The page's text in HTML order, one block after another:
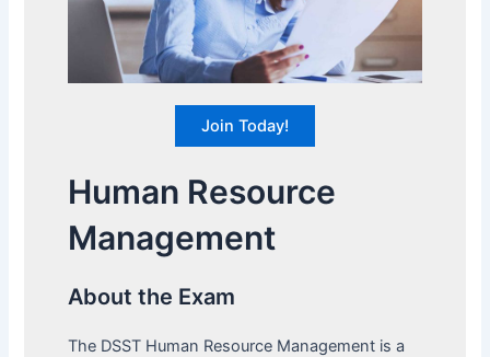
Join Today!
Human Resource
Management
About the Exam
The DSST Human Resource Management is a